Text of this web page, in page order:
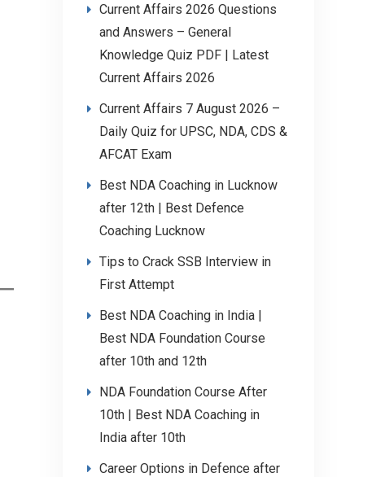
Current Affairs 2026 Questions
and Answers – General
Knowledge Quiz PDF | Latest
Current Affairs 2026
Current Affairs 7 August 2026 –
Daily Quiz for UPSC, NDA, CDS &
AFCAT Exam
Best NDA Coaching in Lucknow
after 12th | Best Defence
Coaching Lucknow
Tips to Crack SSB Interview in
First Attempt
Best NDA Coaching in India |
Best NDA Foundation Course
after 10th and 12th
NDA Foundation Course After
10th | Best NDA Coaching in
India after 10th
Career Options in Defence after